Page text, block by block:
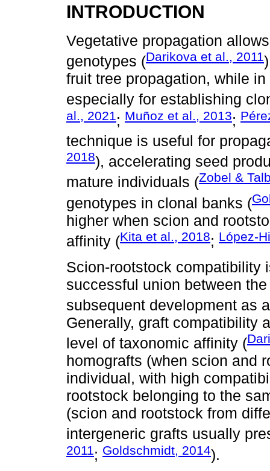
INTRODUCTION
Vegetative propagation
genotypes (Darikova et al., 2011
fruit tree propagation, while
especially for establishing
al., 2021 ; Muñoz et al., 2013;
technique is useful for
2018), accelerating seed
mature individuals (Zobel &
genotypes in clonal banks (
higher when scion and
affinity (Kita et al., 2018; López-
Scion-rootstock compatibility
successful union between
subsequent development as
Generally, graft compatibility
level of taxonomic affinity (
homografts (when scion and
individual, with high
rootstock belonging to the
(scion and rootstock from
intergeneric grafts usually
2011; Goldschmidt, 2014).